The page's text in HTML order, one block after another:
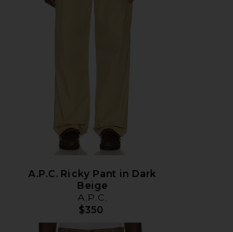
A.P.C. Ricky Pant in Dark
Beige
A.P.C.
$350